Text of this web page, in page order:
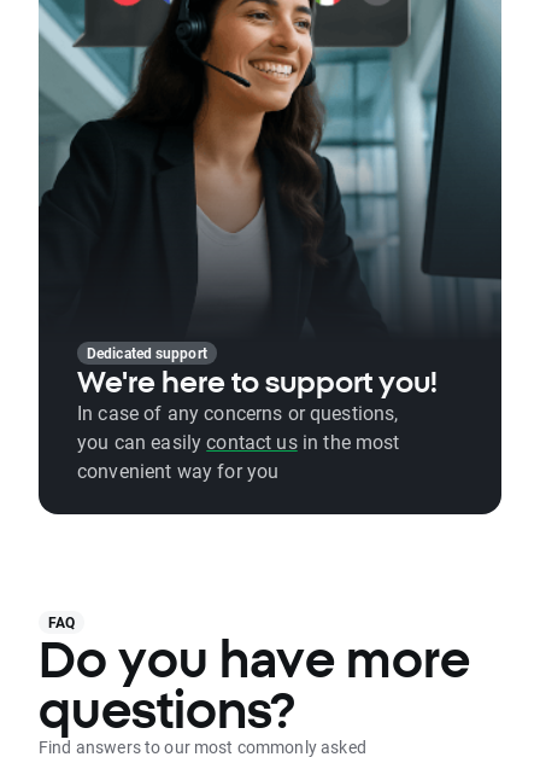
Dedicated support
We're here to support you!
In case of any concerns or questions,
you can easilycontact usin the most
convenient way for you
FAQ
Do you have more
questions?
Find answers to our most commonly asked